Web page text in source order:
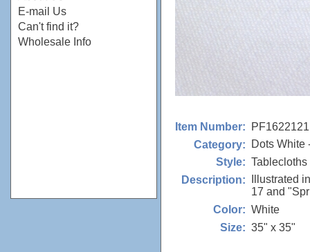
E-mail Us
Can't find it?
Wholesale Info
Item Number:
PF1622121
Category:
Dots White
Style: Tablecloths
Description:
Illustrated
17 and
Color: White
Size: 35" x 35"